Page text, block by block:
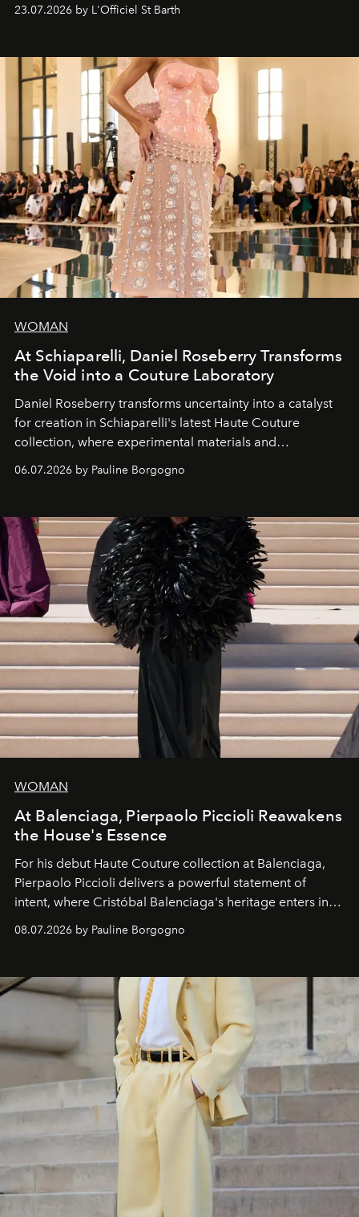
23.07.2026 by L'Officiel St Barth
WOMAN
At Schiaparelli, Daniel Roseberry Transforms
the Void into a Couture Laboratory
Daniel Roseberry transforms uncertainty into a catalyst
for creation in Schiaparelli's latest Haute Couture
collection, where experimental materials and
fashion, sculpture, and art.
06.07.2026 by Pauline Borgogno
WOMAN
At Balenciaga, Pierpaolo Piccioli Reawakens
the House's Essence
For his debut Haute Couture collection at Balenciaga,
Pierpaolo Piccioli delivers a powerful statement of
intent, where Cristóbal Balenciaga's heritage enters into
and creation.
08.07.2026 by Pauline Borgogno